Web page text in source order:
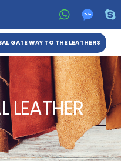
GATE WAY TO THE LEATHERS
LEATHER